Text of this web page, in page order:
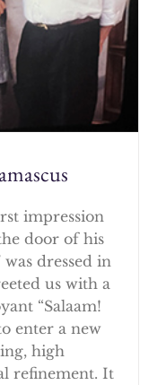
impression
door of his
dressed in
us with a
“Salaam!
enter a new
high
refinement. It